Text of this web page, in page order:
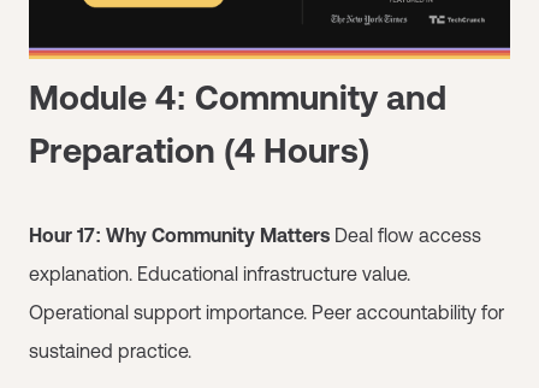
Module 4: Community and
Preparation (4 Hours)
Hour 17: Why Community Matters Deal flow access
explanation. Educational infrastructure value.
Operational support importance. Peer accountability for
sustained practice.